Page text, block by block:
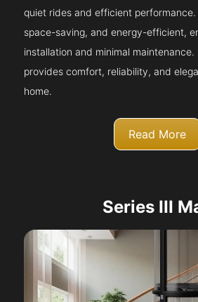
quiet rides and efficient
space-saving, and energy-efficient,
installation and minimal
provides comfort, reliability, and
home.
Read More
Series III